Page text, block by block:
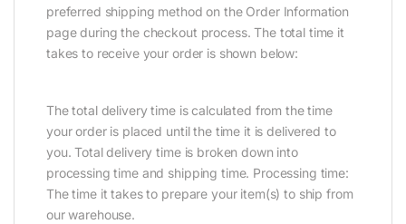
preferred shipping method on the Order Information
page during the checkout process. The total time it
takes to receive your order is shown below:
The total delivery time is calculated from the time
your order is placed until the time it is delivered to
you. Total delivery time is broken down into
processing time and shipping time. Processing time:
The time it takes to prepare your item(s) to ship from
our warehouse.